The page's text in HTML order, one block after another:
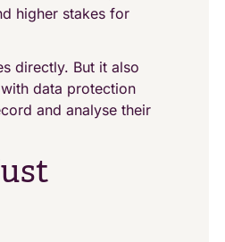
higher stakes for
directly. But it also
data protection
and analyse their